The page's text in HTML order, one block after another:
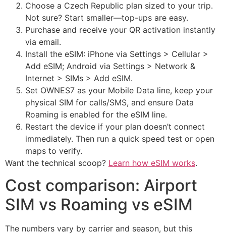
Choose a Czech Republic plan sized to your trip.
Not sure? Start smaller—top-ups are easy.
Purchase and receive your QR activation instantly
via email.
Install the eSIM: iPhone via Settings > Cellular >
Add eSIM; Android via Settings > Network &
Internet > SIMs > Add eSIM.
Set OWNES7 as your Mobile Data line, keep your
physical SIM for calls/SMS, and ensure Data
Roaming is enabled for the eSIM line.
Restart the device if your plan doesn’t connect
immediately. Then run a quick speed test or open
maps to verify.
Want the technical scoop? Learn how eSIM works.
Cost comparison: Airport
SIM vs Roaming vs eSIM
The numbers vary by carrier and season, but this